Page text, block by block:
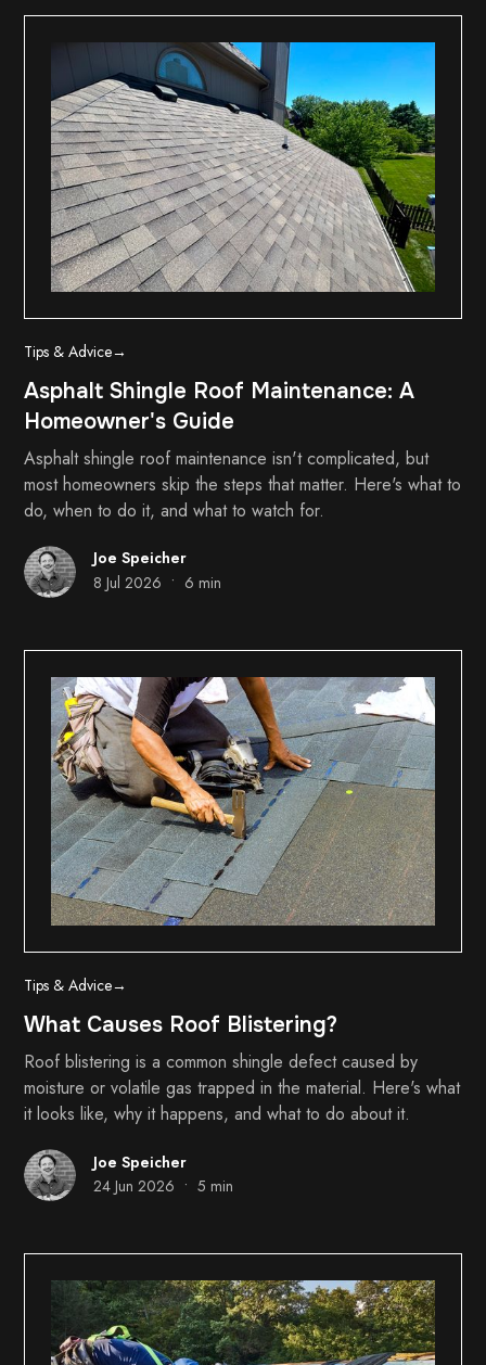
Tips & Advice→
Asphalt Shingle Roof Maintenance: A
Homeowner's Guide
Asphalt shingle roof maintenance isn't complicated, but
most homeowners skip the steps that matter. Here's what to
do, when to do it, and what to watch for.
Joe Speicher
8 Jul 2026 • 6 min
Tips & Advice→
What Causes Roof Blistering?
Roof blistering is a common shingle defect caused by
moisture or volatile gas trapped in the material. Here's what
it looks like, why it happens, and what to do about it.
Joe Speicher
24 Jun 2026 • 5 min